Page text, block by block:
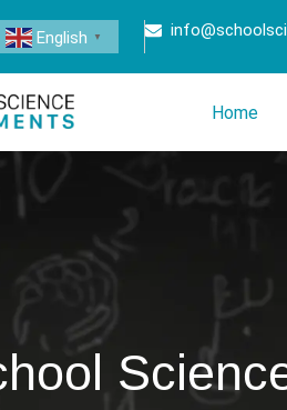
English ▼
Home